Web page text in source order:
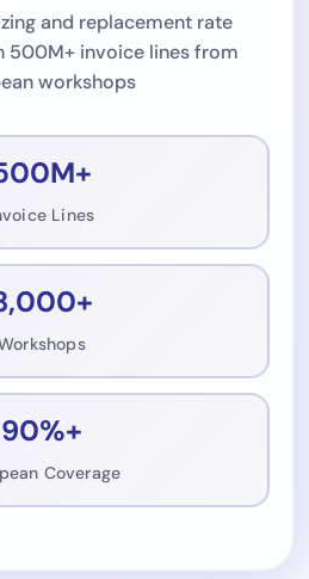
and replacement rate
500M+ invoice lines from
workshops
Lines
90%+
Coverage